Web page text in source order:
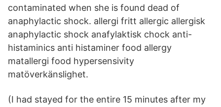
contaminated when she is found dead of
anaphylactic shock. allergi fritt allergic allergisk
anaphylactic shock anafylaktisk chock anti-
histaminics anti histaminer food allergy
matallergi food hypersensivity
matöverkänslighet.
(I had stayed for the entire 15 minutes after my